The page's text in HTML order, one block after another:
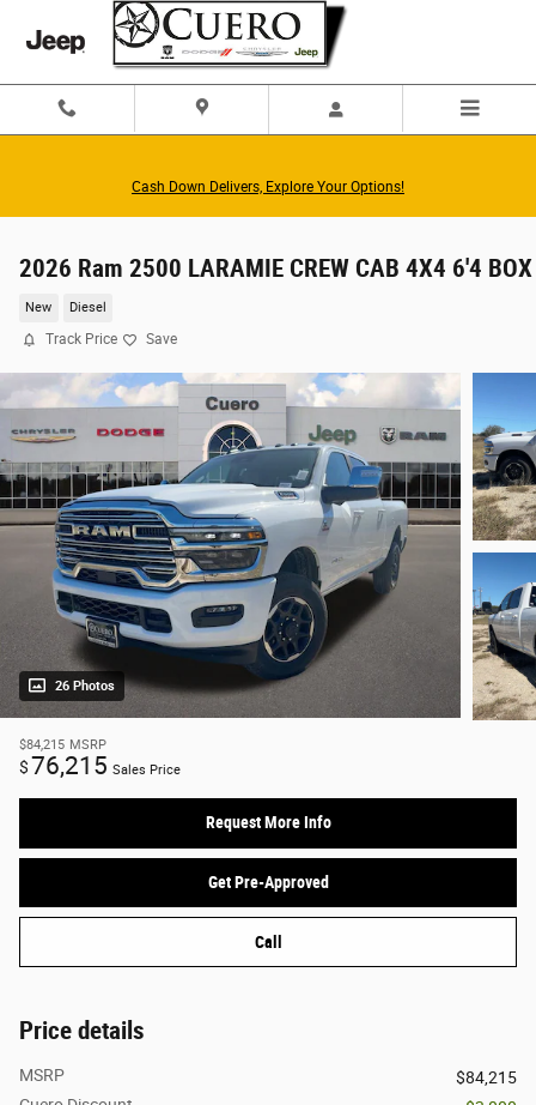
Skip to main content
Cash Down Delivers, Explore Your Options!
2026 Ram 2500 LARAMIE CREW CAB 4X4 6'4 BOX
New Diesel
Track Price Save
26 Photos
$84,215 MSRP
$76,215 Sales Price
Request More Info
Get Pre-Approved
Call
Price details
MSRP
$84,215